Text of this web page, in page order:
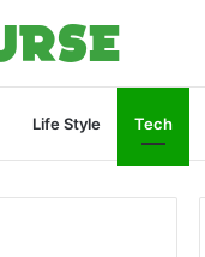
Life Style Tech